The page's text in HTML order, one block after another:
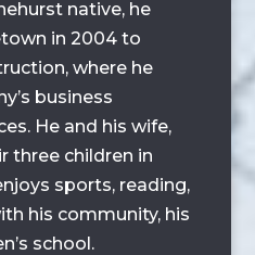
native, he
in 2004 to
where he
business
He and his wife,
three children in
sports, reading,
his community, his
school.